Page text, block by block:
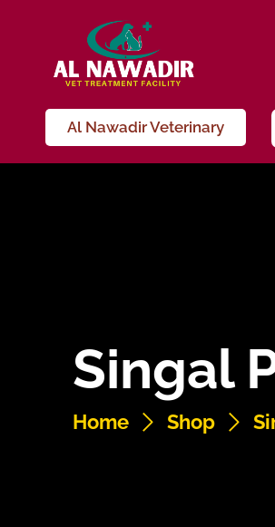
Al Nawadir Veterinary
Singal
Home Shop